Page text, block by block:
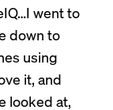
went to
down to
using
it, and
looked at,